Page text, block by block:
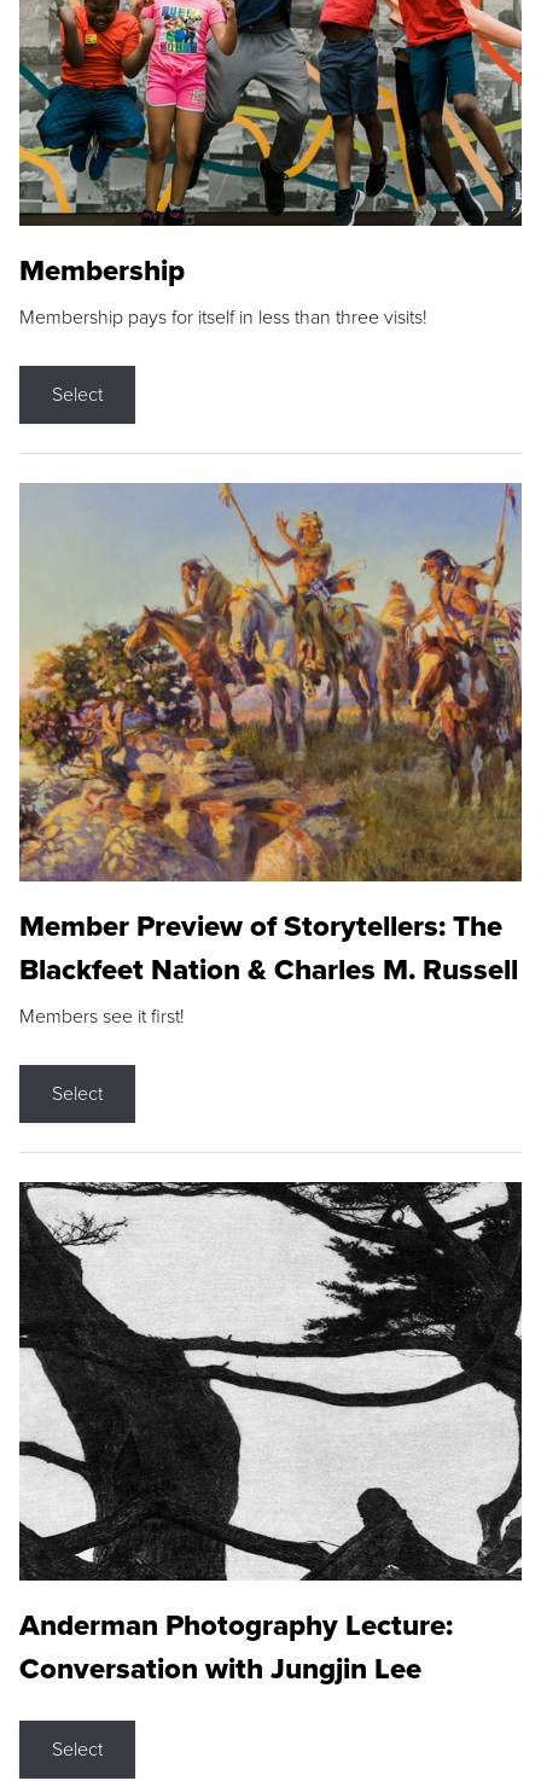
Membership
Membership pays for itself in less than three visits!
Select
Member Preview of Storytellers: The
Blackfeet Nation & Charles M. Russell
Members see it first!
Select
Anderman Photography Lecture:
Conversation with Jungjin Lee
Select